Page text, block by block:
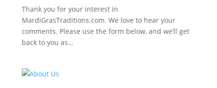
Thank you for your interest in
MardiGrasTraditions.com. We love to hear your
comments. Please use the form below, and we’ll get
back to you as…